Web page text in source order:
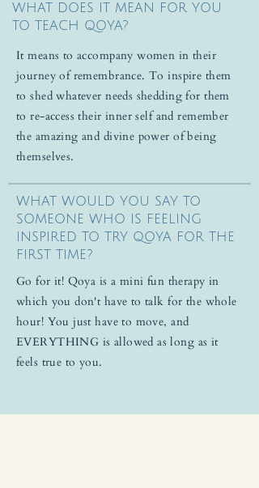
WHAT DOES IT MEAN FOR YOU
TO TEACH QOYA?
It means to accompany women in their
journey of remembrance. To inspire them
to shed whatever needs shedding for them
to re-access their inner self and remember
the amazing and divine power of being
themselves.
WHAT WOULD YOU SAY TO
SOMEONE WHO IS FEELING
INSPIRED TO TRY QOYA FOR THE
FIRST TIME?
Go for it! Qoya is a mini fun therapy in
which you don't have to talk for the whole
hour! You just have to move, and
EVERYTHING is allowed as long as it
feels true to you.